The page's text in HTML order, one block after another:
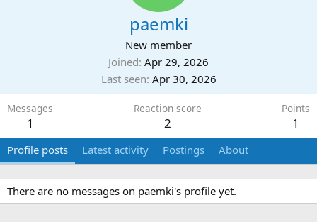
paemki
New member
Joined Apr 29, 2026
Last seen Apr 30, 2026
Messages
1
Reaction score
2
Points
1
Profile posts Latest activity Postings About
There are no messages on paemki's profile yet.